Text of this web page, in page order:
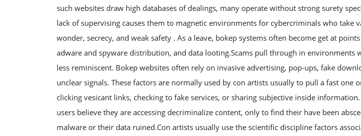
such websites draw high databases of dealings, many operate without strong surety
lack of supervising causes them to magnetic environments for cybercriminals who take
wonder, secrecy, and weak safety . As a leave, bokep systems often become get at
adware and spyware distribution, and data looting.Scams pull through in environments
less reminiscent. Bokep websites often rely on invasive advertising, pop-ups, fake
unclear signals. These factors are normally used by con artists usually to pull a fast one
clicking vesicant links, checking to fake services, or sharing subjective inside information.
users believe they are accessing decriminalize content, only to find their have been
malware or their data ruined.Con artists usually use the scientific discipline factors